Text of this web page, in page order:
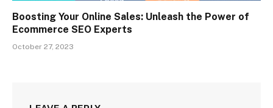
Boosting Your Online Sales: Unleash the Power of
Ecommerce SEO Experts
October 27, 2023